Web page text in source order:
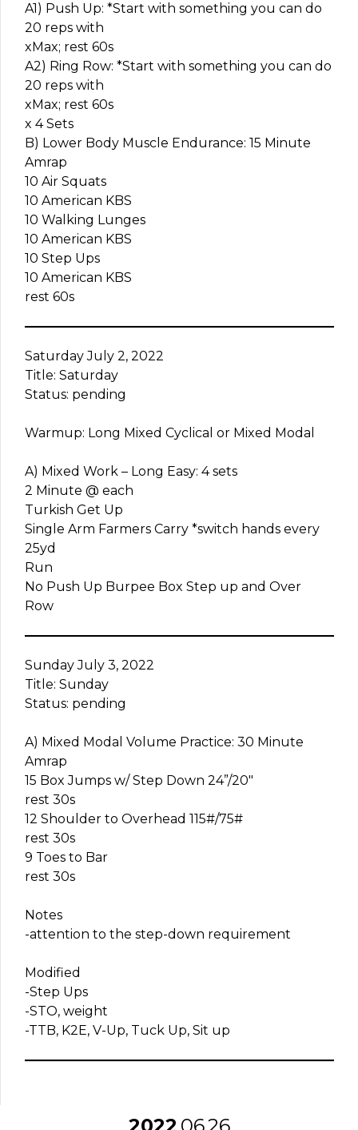
A1) Push Up: *Start with something you can do
20 reps with
xMax; rest 60s
A2) Ring Row: *Start with something you can do
20 reps with
xMax; rest 60s
x 4 Sets
B) Lower Body Muscle Endurance: 15 Minute
Amrap
10 Air Squats
10 American KBS
10 Walking Lunges
10 American KBS
10 Step Ups
10 American KBS
rest 60s
Saturday July 2, 2022
Title: Saturday
Status: pending
Warmup: Long Mixed Cyclical or Mixed Modal
A) Mixed Work – Long Easy: 4 sets
2 Minute @ each
Turkish Get Up
Single Arm Farmers Carry *switch hands every
25yd
Run
No Push Up Burpee Box Step up and Over
Row
Sunday July 3, 2022
Title: Sunday
Status: pending
A) Mixed Modal Volume Practice: 30 Minute
Amrap
15 Box Jumps w/ Step Down 24”/20″
rest 30s
12 Shoulder to Overhead 115#/75#
rest 30s
9 Toes to Bar
rest 30s
Notes
-attention to the step-down requirement
Modified
-Step Ups
-STO, weight
-TTB, K2E, V-Up, Tuck Up, Sit up